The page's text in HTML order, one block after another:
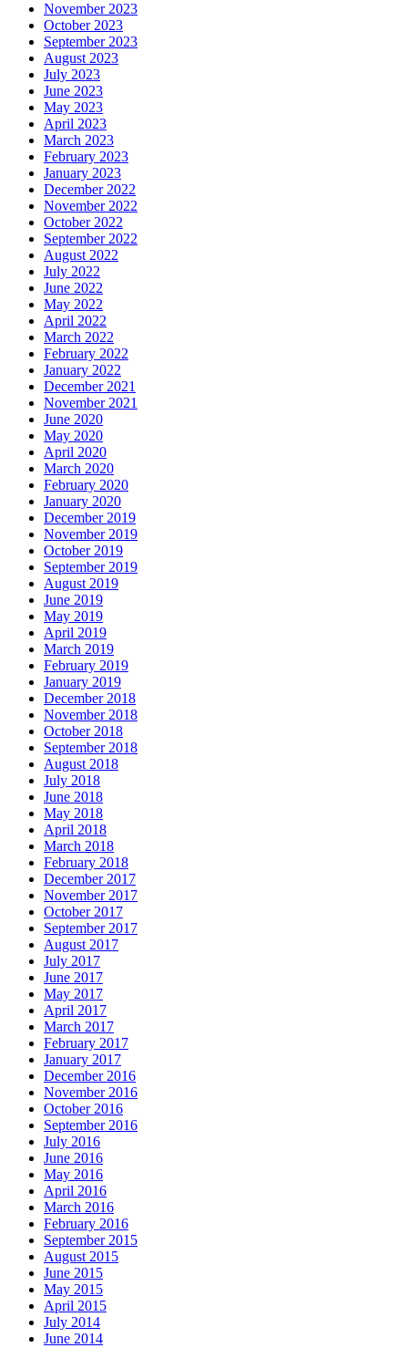
November 2023
October 2023
September 2023
August 2023
July 2023
June 2023
May 2023
April 2023
March 2023
February 2023
January 2023
December 2022
November 2022
October 2022
September 2022
August 2022
July 2022
June 2022
May 2022
April 2022
March 2022
February 2022
January 2022
December 2021
November 2021
June 2020
May 2020
April 2020
March 2020
February 2020
January 2020
December 2019
November 2019
October 2019
September 2019
August 2019
June 2019
May 2019
April 2019
March 2019
February 2019
January 2019
December 2018
November 2018
October 2018
September 2018
August 2018
July 2018
June 2018
May 2018
April 2018
March 2018
February 2018
December 2017
November 2017
October 2017
September 2017
August 2017
July 2017
June 2017
May 2017
April 2017
March 2017
February 2017
January 2017
December 2016
November 2016
October 2016
September 2016
July 2016
June 2016
May 2016
April 2016
March 2016
February 2016
September 2015
August 2015
June 2015
May 2015
April 2015
July 2014
June 2014